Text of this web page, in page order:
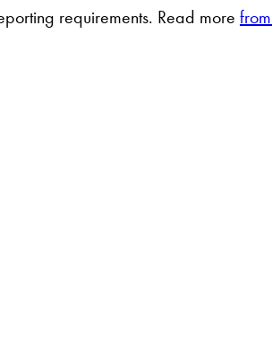
requirements. Read more